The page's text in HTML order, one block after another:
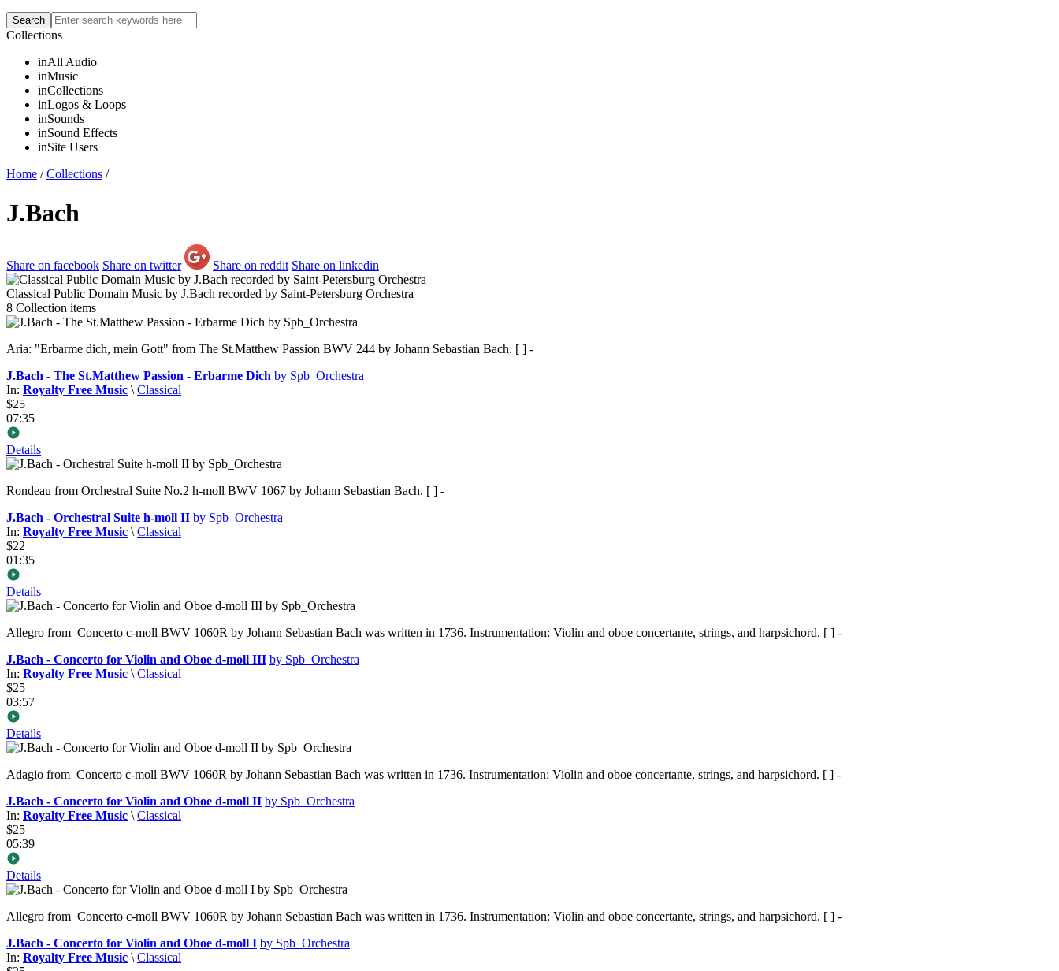
Collections
inAll Audio
inMusic
inCollections
inLogos & Loops
inSounds
inSound Effects
inSite Users
Home /Collections /
J.Bach
Share on facebook Share on twitter Share on reddit Share on linkedin
Classical Public Domain Music by J.Bach recorded by Saint-Petersburg Orchestra
8 Collection items
Aria: "Erbarme dich, mein Gott" from The St.Matthew Passion BWV 244 by Johann Sebastian Bach. [ ] -
J.Bach - The St.Matthew Passion - Erbarme Dich by Spb_Orchestra
In: Royalty Free Music \ Classical
$25
07:35
Details
Rondeau from Orchestral Suite No.2 h-moll BWV 1067 by Johann Sebastian Bach. [ ] -
J.Bach - Orchestral Suite h-moll II by Spb_Orchestra
In: Royalty Free Music \ Classical
$22
01:35
Details
Allegro from Concerto c-moll BWV 1060R by Johann Sebastian Bach was written in 1736. Instrumentation: Violin and oboe concertante, strings, and harpsichord. [ ] -
J.Bach - Concerto for Violin and Oboe d-moll III by Spb_Orchestra
In: Royalty Free Music \ Classical
$25
03:57
Details
Adagio from Concerto c-moll BWV 1060R by Johann Sebastian Bach was written in 1736. Instrumentation: Violin and oboe concertante, strings, and harpsichord. [ ] -
J.Bach - Concerto for Violin and Oboe d-moll II by Spb_Orchestra
In: Royalty Free Music \ Classical
$25
05:39
Details
Allegro from Concerto c-moll BWV 1060R by Johann Sebastian Bach was written in 1736. Instrumentation: Violin and oboe concertante, strings, and harpsichord. [ ] -
J.Bach - Concerto for Violin and Oboe d-moll I by Spb_Orchestra
In: Royalty Free Music \ Classical